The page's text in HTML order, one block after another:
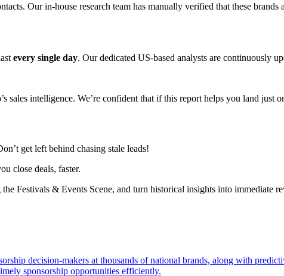
Our in-house research team has manually verified that these
every single day. Our dedicated US-based analysts are continuously
sales intelligence. We’re confident that if this report helps you land just
get left behind chasing stale leads!
close deals, faster.
Festivals & Events Scene, and turn historical insights into immediate
decision-makers at thousands of national brands, along with
sponsorship opportunities efficiently.